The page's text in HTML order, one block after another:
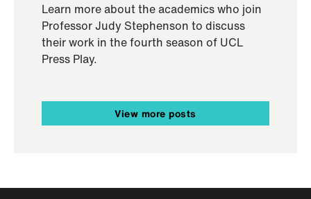
Learn more about the academics who join
Professor Judy Stephenson to discuss
their work in the fourth season of UCL
Press Play.
View more posts